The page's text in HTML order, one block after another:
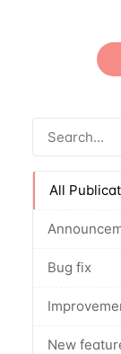
All
Bug fix
New